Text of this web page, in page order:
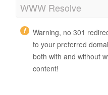
WWW Resolve
Warning, no 301
to your preferred
both with and without
content!